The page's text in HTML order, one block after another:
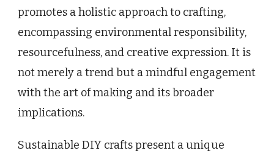
promotes a holistic approach to crafting,
encompassing environmental responsibility,
resourcefulness, and creative expression. It is
not merely a trend but a mindful engagement
with the art of making and its broader
implications.
Sustainable DIY crafts present a unique